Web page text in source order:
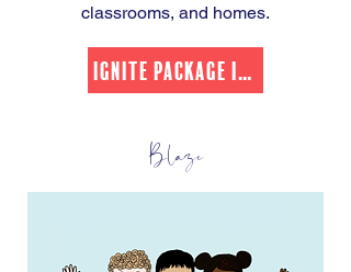
classrooms, and homes.
Blaze